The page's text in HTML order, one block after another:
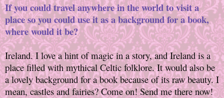
If you could travel anywhere in the world to visit a
place so you could use it as a background for a book,
where would it be?
Ireland. I love a hint of magic in a story, and Ireland is a
place filled with mythical Celtic folklore. It would also be
a lovely background for a book because of its raw beauty. I
mean, castles and fairies? Come on! Send me there now!